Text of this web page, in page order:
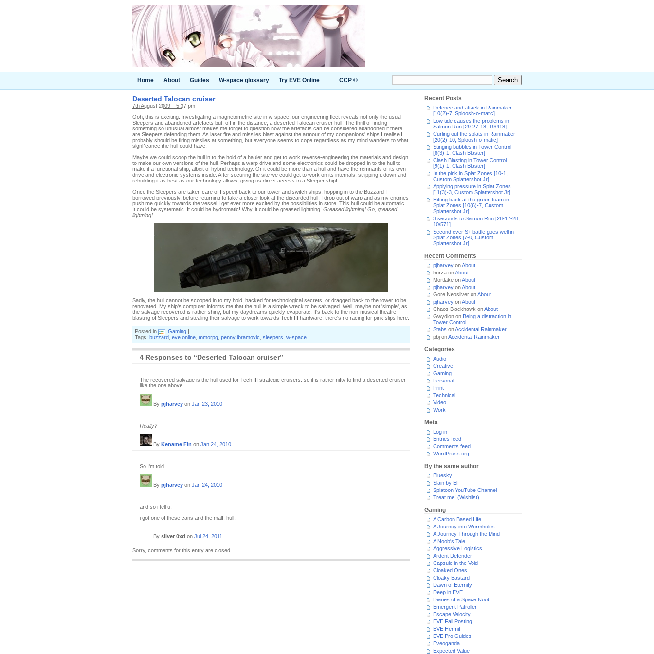
Home About Guides W-space glossary Try EVE Online CCP ©
Deserted Talocan cruiser
7th August 2009 – 5.37 pm
Ooh, this is exciting. Investigating a magnetometric site in w-space, our engineering fleet reveals not only the usual
Sleepers and abandoned artefacts but, off in the distance, a deserted Talocan cruiser hull! The thrill of finding
something so unusual almost makes me forget to question how the artefacts can be considered abandoned if there
are Sleepers defending them. As laser fire and missiles blast against the armour of my companions' ships I realise I
probably should be firing missiles at something, but everyone seems to cope regardless as my mind wanders to what
significance the hull could have.
Maybe we could scoop the hull in to the hold of a hauler and get to work reverse-engineering the materials and design
to make our own versions of the hull. Perhaps a warp drive and some electronics could be dropped in to the hull to
make it a functional ship, albeit of hybrid technology. Or it could be more than a hull and have the remnants of its own
drive and electronic systems inside. After securing the site we could get to work on its internals, stripping it down and
rebuilding it as best as our technology allows, giving us direct access to a Sleeper ship!
Once the Sleepers are taken care of I speed back to our tower and switch ships, hopping in to the Buzzard I
borrowed previously, before returning to take a closer look at the discarded hull. I drop out of warp and as my engines
push me quickly towards the vessel I get ever more excited by the possibilities in store. This hull could be automatic.
It could be systematic. It could be hydromatic! Why, it could be greased lightning! Greased lightning! Go, greased
lightning!
Sadly, the hull cannot be scooped in to my hold, hacked for technological secrets, or dragged back to the tower to be
renovated. My ship's computer informs me that the hull is a simple wreck to be salvaged. Well, maybe not 'simple', as
the salvage recovered is rather shiny, but my daydreams quickly evaporate. It's back to the non-musical theatre
blasting of Sleepers and stealing their salvage to work towards Tech III hardware, there's no racing for pink slips here.
Posted in Gaming |
Tags: buzzard eve online mmorpg penny ibramovic sleepers w-space
4 Responses to “Deserted Talocan cruiser”
The recovered salvage is the hull used for Tech III strategic cruisers, so it is rather nifty to find a deserted cruiser
like the one above.
By pjharvey on Jan 23, 2010
Really?
By Kename Fin on Jan 24, 2010
So I'm told.
By pjharvey on Jan 24, 2010
and so i tell u.
i got one of these cans and the malf. hull.
By sliver 0xd on Jul 24, 2011
Sorry, comments for this entry are closed.
Recent Posts
Defence and attack in Rainmaker
[10(2)-7, Sploosh-o-matic]
Low tide causes the problems in
Salmon Run [29-27-18, 19/418]
Curling out the splats in Rainmaker
[20(2)-10, Sploosh-o-matic]
Stinging bubbles in Tower Control
[8(3)-1, Clash Blaster]
Clash Blasting in Tower Control
[9(1)-1, Clash Blaster]
In the pink in Splat Zones [10-1,
Custom Splattershot Jr]
Applying pressure in Splat Zones
[11(3)-3, Custom Splattershot Jr]
Hitting back at the green team in
Splat Zones [10(6)-7, Custom
Splattershot Jr]
3 seconds to Salmon Run [28-17-28,
10/571]
Second ever S+ battle goes well in
Splat Zones [7-0, Custom
Splattershot Jr]
Recent Comments
pjharvey onAbout
horza onAbout
Mortlake onAbout
pjharvey onAbout
Gore Neosilver onAbout
pjharvey onAbout
Chaos Blackhawk onAbout
Gwydion on Being a distraction in
Tower Control
Stabs onAccidental Rainmaker
pbj onAccidental Rainmaker
Categories
Audio
Creative
Gaming
Personal
Print
Technical
Video
Work
Meta
Log in
Entries feed
Comments feed
WordPress.org
By the same author
Bluesky
Slain by Elf
Splatoon YouTube Channel
Treat me! (Wishlist)
Gaming
A Carbon Based Life
A Journey into Wormholes
A Journey Through the Mind
A Noob's Tale
Aggressive Logistics
Ardent Defender
Capsule in the Void
Cloaked Ones
Cloaky Bastard
Dawn of Eternity
Deep in EVE
Diaries of a Space Noob
Emergent Patroller
Escape Velocity
EVE Fail Posting
EVE Hermit
EVE Pro Guides
Eveoganda
Expected Value